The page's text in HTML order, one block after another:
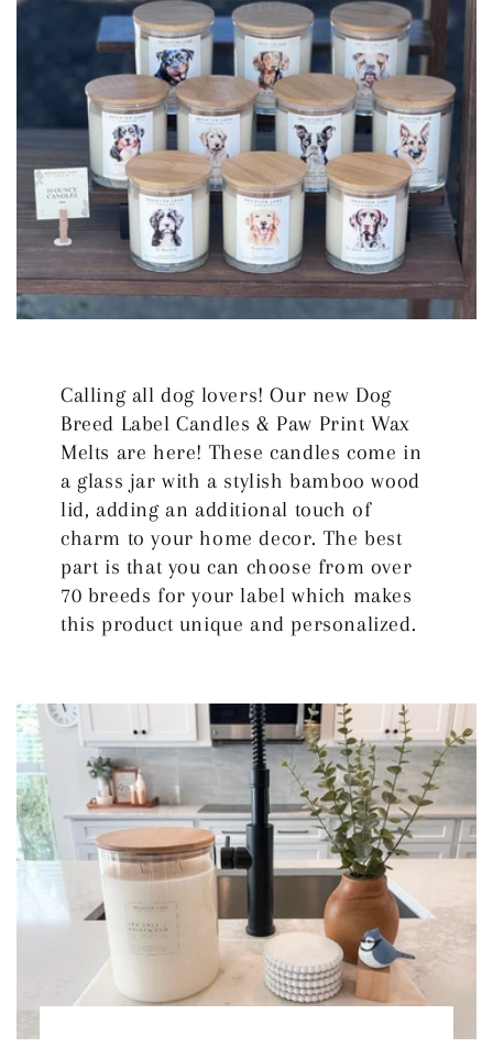
Calling all dog lovers! Our new Dog
Breed Label Candles & Paw Print Wax
Melts are here! These candles come in
a glass jar with a stylish bamboo wood
lid, adding an additional touch of
charm to your home decor. The best
part is that you can choose from over
70 breeds for your label which makes
this product unique and personalized.